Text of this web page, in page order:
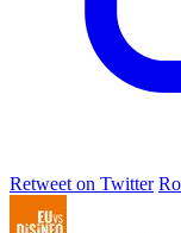
Retweet on Twitter